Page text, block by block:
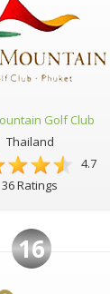
Golf Club
Thailand
4.7
36 Ratings
16